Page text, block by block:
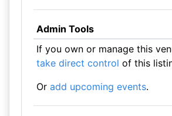
Admin Tools
If you own or manage this
take direct control of this
Or add upcoming events.